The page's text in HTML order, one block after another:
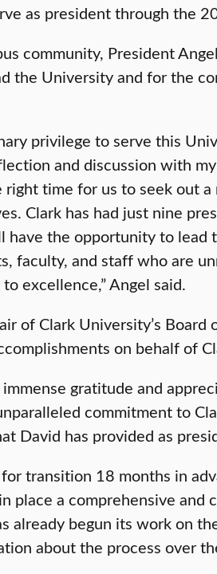
as president through the
community, President
the University and for the
privilege to serve this
and discussion with
time for us to seek out
Clark has had just nine
have the opportunity to lead
faculty, and staff who are
excellence,” Angel said.
of Clark University’s Board
on behalf of
gratitude and
commitment to
David has provided as
transition 18 months in
place a comprehensive and
already begun its work on
about the process over